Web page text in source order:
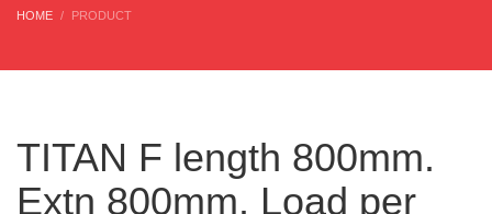
HOME PRODUCT
TITAN F length 800mm.
Extn 800mm. Load per